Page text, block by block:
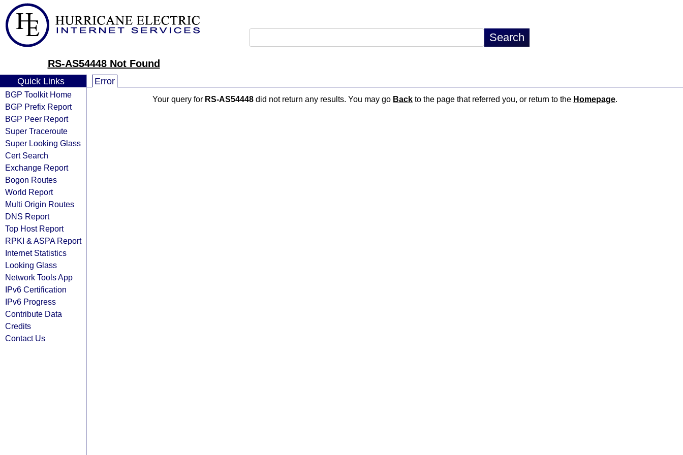
RS-AS54448 Not Found
Quick Links
BGP Toolkit Home
BGP Prefix Report
BGP Peer Report
Super Traceroute
Super Looking Glass
Cert Search
Exchange Report
Bogon Routes
World Report
Multi Origin Routes
DNS Report
Top Host Report
RPKI & ASPA Report
Internet Statistics
Looking Glass
Network Tools App
IPv6 Certification
IPv6 Progress
Contribute Data
Credits
Contact Us
Error
Your query for RS-AS54448 did not return any results. You may go Back to the page that referred you, or return to the Homepage.